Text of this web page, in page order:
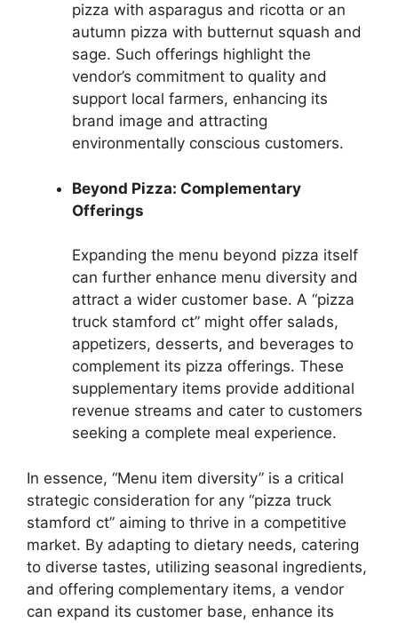
pizza with asparagus and ricotta or an
autumn pizza with butternut squash and
sage. Such offerings highlight the
vendor’s commitment to quality and
support local farmers, enhancing its
brand image and attracting
environmentally conscious customers.
Beyond Pizza: Complementary
Offerings
Expanding the menu beyond pizza itself
can further enhance menu diversity and
attract a wider customer base. A “pizza
truck stamford ct” might offer salads,
appetizers, desserts, and beverages to
complement its pizza offerings. These
supplementary items provide additional
revenue streams and cater to customers
seeking a complete meal experience.
In essence, “Menu item diversity” is a critical
strategic consideration for any “pizza truck
stamford ct” aiming to thrive in a competitive
market. By adapting to dietary needs, catering
to diverse tastes, utilizing seasonal ingredients,
and offering complementary items, a vendor
can expand its customer base, enhance its